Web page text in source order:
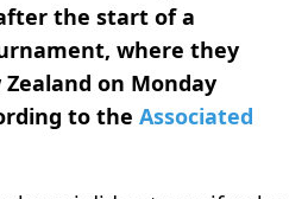
the start of a
where they
on Monday
to the Associated